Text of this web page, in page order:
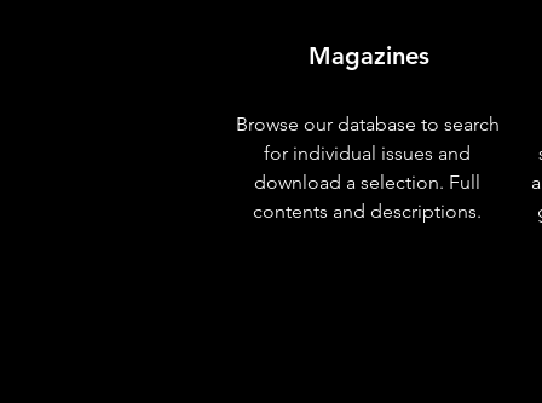
Magazines
Browse our database to search
for individual issues and
download a selection. Full
contents and descriptions.